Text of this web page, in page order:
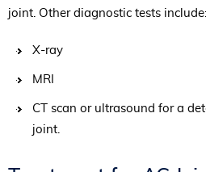
joint. Other diagnostic tests include:
X-ray
MRI
CT scan or ultrasound for a
joint.